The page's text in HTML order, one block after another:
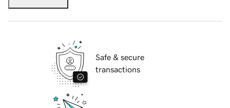
Safe & secure
transactions